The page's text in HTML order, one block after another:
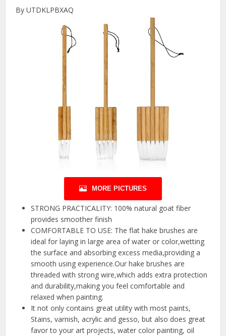
By UTDKLPBXAQ
MORE PICTURES
STRONG PRACTICALITY: 100% natural goat fiber
provides smoother finish
COMFORTABLE TO USE: The flat hake brushes are
ideal for laying in large area of water or color,wetting
the surface and absorbing excess media,providing a
smooth using experience.Our hake brushes are
threaded with strong wire,which adds extra protection
and durability,making you feel comfortable and
relaxed when painting.
It not only contains great utility with most paints,
Stains, varnish, acrylic and gesso, but also does great
favor to your art projects, water color painting, oil